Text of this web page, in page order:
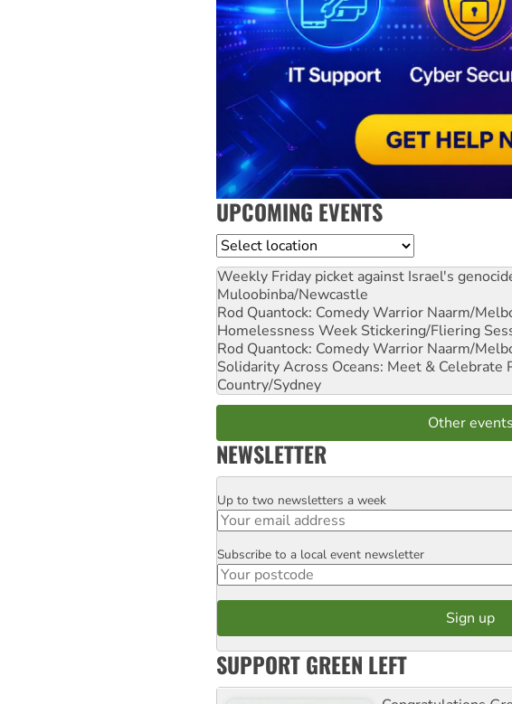
UPCOMING EVENTS
Location
Weekly Friday picket against Israel's
Muloobinba/Newcastle
Rod Quantock: Comedy Warrior Naarm/
Homelessness Week Stickering/Fliering
Rod Quantock: Comedy Warrior Naarm/
Solidarity Across Oceans: Meet & Celebrate
Country/Sydney
Other events
NEWSLETTER
Email
Up to two newsletters a week
Postcode
Subscribe to a local event newsletter
SUPPORT GREEN LEFT